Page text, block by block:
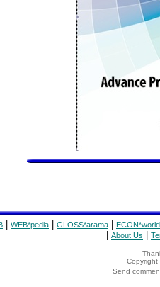
WEB*pedia GLOSS*arama ECON*world
About Us
Copyright
Send